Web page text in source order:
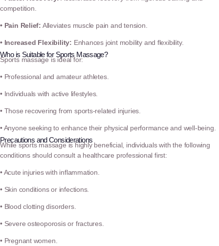
competition.
• Pain Relief: Alleviates muscle pain and tension.
• Increased Flexibility: Enhances joint mobility and flexibility.
Who is Suitable for Sports Massage?
Sports massage is ideal for:
• Professional and amateur athletes.
• Individuals with active lifestyles.
• Those recovering from sports-related injuries.
• Anyone seeking to enhance their physical performance and well-being.
Precautions and Considerations
While sports massage is highly beneficial, individuals with the following
conditions should consult a healthcare professional first:
• Acute injuries with inflammation.
• Skin conditions or infections.
• Blood clotting disorders.
• Severe osteoporosis or fractures.
• Pregnant women.